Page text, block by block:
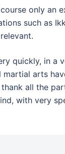
only an
such as
quickly, in a
martial arts
all the
with very